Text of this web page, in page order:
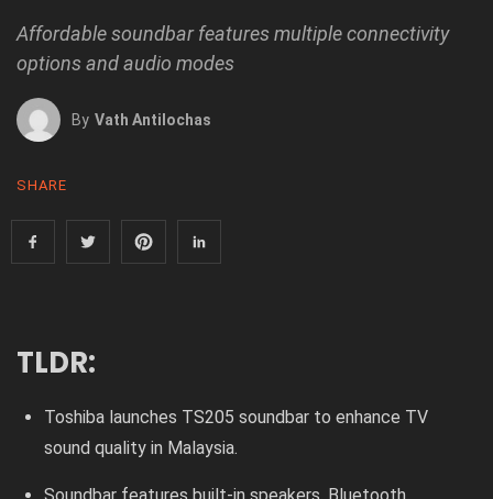
Affordable soundbar features multiple connectivity
options and audio modes
By Vath Antilochas
SHARE
TLDR:
Toshiba launches TS205 soundbar to enhance TV
sound quality in Malaysia.